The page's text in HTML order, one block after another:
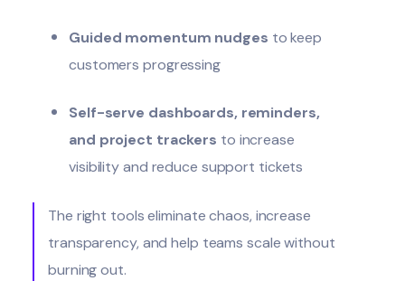
Guided momentum nudges to keep
customers progressing
Self-serve dashboards, reminders,
and project trackers to increase
visibility and reduce support tickets
The right tools eliminate chaos, increase
transparency, and help teams scale without
burning out.